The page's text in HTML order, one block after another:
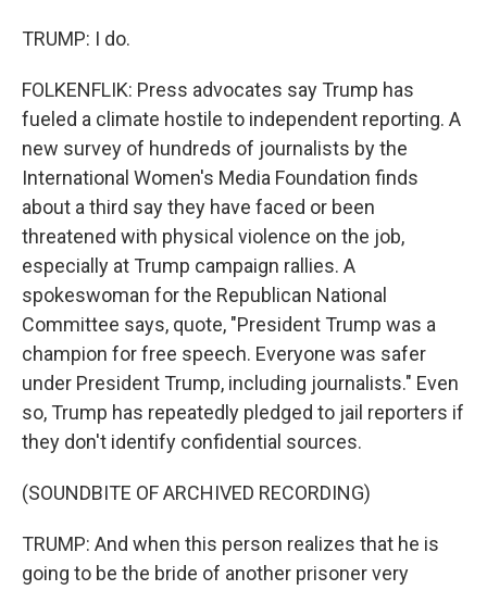
TRUMP: I do.
FOLKENFLIK: Press advocates say Trump has
fueled a climate hostile to independent reporting. A
new survey of hundreds of journalists by the
International Women's Media Foundation finds
about a third say they have faced or been
threatened with physical violence on the job,
especially at Trump campaign rallies. A
spokeswoman for the Republican National
Committee says, quote, "President Trump was a
champion for free speech. Everyone was safer
under President Trump, including journalists." Even
so, Trump has repeatedly pledged to jail reporters if
they don't identify confidential sources.
(SOUNDBITE OF ARCHIVED RECORDING)
TRUMP: And when this person realizes that he is
going to be the bride of another prisoner very